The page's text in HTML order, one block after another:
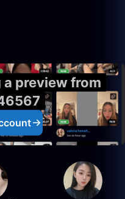
preview from